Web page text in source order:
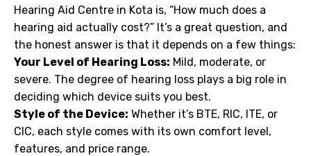
Hearing Aid Centre in Kota is, “How much does a
hearing aid actually cost?” It’s a great question, and
the honest answer is that it depends on a few things:
Your Level of Hearing Loss: Mild, moderate, or
severe. The degree of hearing loss plays a big role in
deciding which device suits you best.
Style of the Device: Whether it’s BTE, RIC, ITE, or
CIC, each style comes with its own comfort level,
features, and price range.